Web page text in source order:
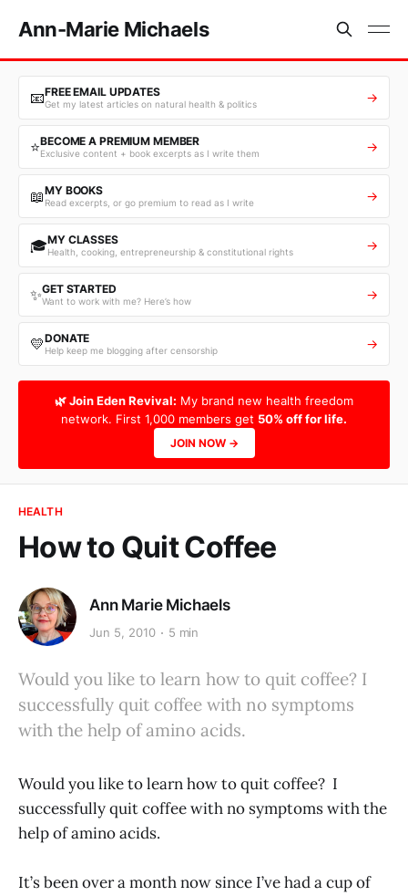
Ann-Marie Michaels
📧FREE EMAIL UPDATES
Get my latest articles on natural health & politics →
⭐BECOME A PREMIUM MEMBER
Exclusive content + book excerpts as I write them →
📖MY BOOKS
Read excerpts, or go premium to read as I write →
🎓MY CLASSES
Health, cooking, entrepreneurship & constitutional rights →
✨GET STARTED
Want to work with me? Here’s how →
💛DONATE
Help keep me blogging after censorship →
🌿 Join Eden Revival: My brand new health freedom
network. First 1,000 members get 50% off for life.
JOIN NOW →
HEALTH
How to Quit Coffee
Ann Marie Michaels
Jun 5, 2010 5 min
Would you like to learn how to quit coffee? I
successfully quit coffee with no symptoms
with the help of amino acids.
Would you like to learn how to quit coffee? I
successfully quit coffee with no symptoms with the
help of amino acids.
It’s been over a month now since I’ve had a cup of